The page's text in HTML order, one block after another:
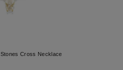
Stones Cross Necklace